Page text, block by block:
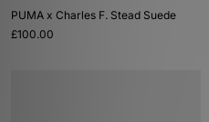
PUMA x Charles F. Stead Suede
£100.00